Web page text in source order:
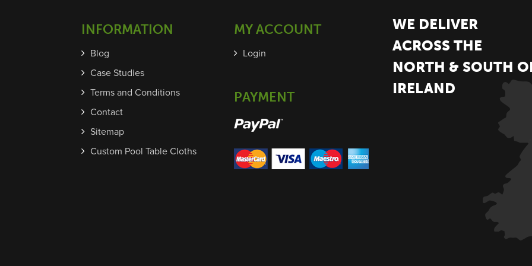
INFORMATION
Blog
Case Studies
Terms and Conditions
Contact
Sitemap
Custom Pool Table Cloths
MY ACCOUNT
Login
PAYMENT
WE DELIVER
ACROSS THE
NORTH & SOUTH
IRELAND